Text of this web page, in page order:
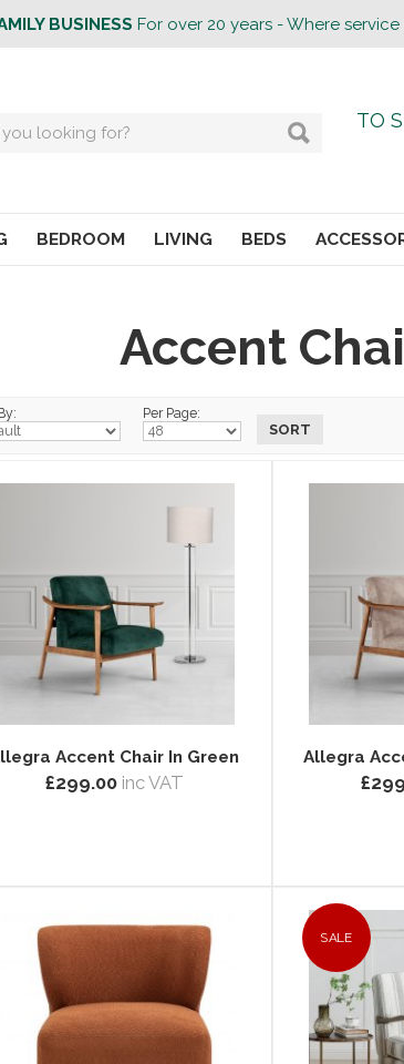
BUSINESS For over 20 years - Where
TO
BEDROOM LIVING BEDS
Accent
Per Page:
Accent Chair In Green
£299.00 inc VAT
Allegra
SALE